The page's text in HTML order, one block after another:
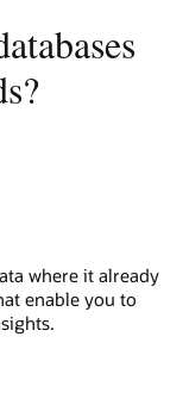
where it already
enable you to